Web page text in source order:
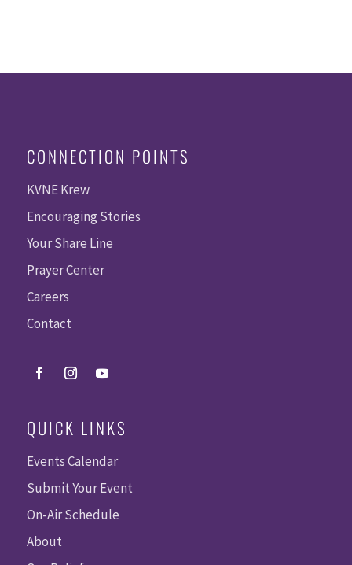
CONNECTION POINTS
KVNE Krew
Encouraging Stories
Your Share Line
Prayer Center
Careers
Contact
QUICK LINKS
Events Calendar
Submit Your Event
On-Air Schedule
About